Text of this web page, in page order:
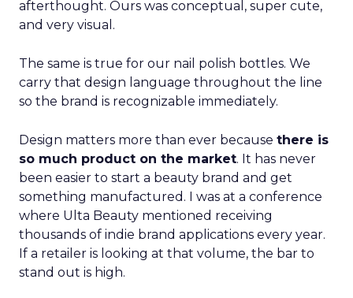
afterthought. Ours was conceptual, super cute,
and very visual.
The same is true for our nail polish bottles. We
carry that design language throughout the line
so the brand is recognizable immediately.
Design matters more than ever because there is
so much product on the market. It has never
been easier to start a beauty brand and get
something manufactured. I was at a conference
where Ulta Beauty mentioned receiving
thousands of indie brand applications every year.
If a retailer is looking at that volume, the bar to
stand out is high.